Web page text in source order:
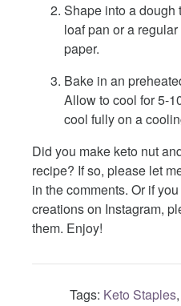
Shape into a dough
loaf pan or a
paper.
Bake in an
Allow to cool for 5-
cool fully on a
Did you make keto nut
recipe? If so, please let
in the comments. Or if
creations on Instagram,
them. Enjoy!
Tags: Keto Staples